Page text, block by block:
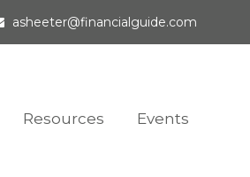
asheeter@financialguide.com
Resources Events